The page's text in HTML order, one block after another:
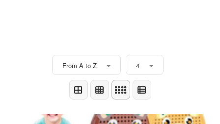
From A to Z 4